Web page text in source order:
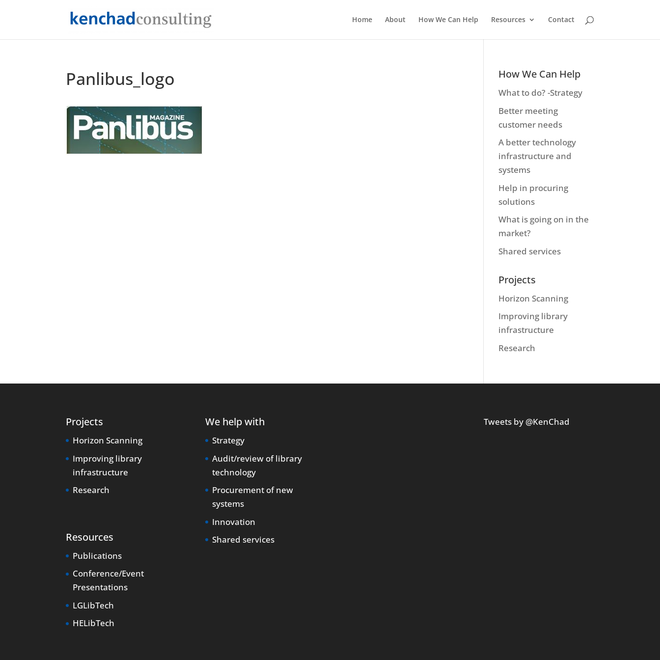
Home About How We Can Help Resources Contact
Panlibus_logo How We Can Help
What to do? -Strategy
Better meeting
customer needs
A better technology
infrastructure and
systems
Help in procuring
solutions
What is going on in the
market?
Shared services
Projects
Horizon Scanning
Improving library
infrastructure
Research
Projects
Horizon Scanning
Improving library
infrastructure
Research
Resources
Publications
Conference/Event
Presentations
LGLibTech
HELibTech
We help with
Strategy
Audit/review of library
technology
Procurement of new
systems
Innovation
Shared services
Tweets by @KenChad